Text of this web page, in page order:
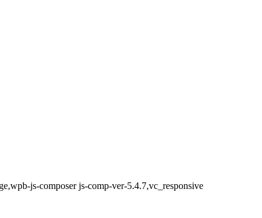
js-composer js-comp-ver-5.4.7,vc_responsive